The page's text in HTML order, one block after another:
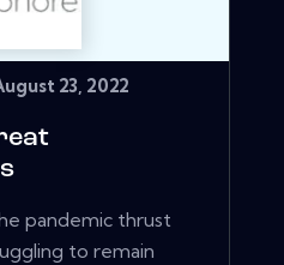
23, 2022
pandemic thrust
to remain